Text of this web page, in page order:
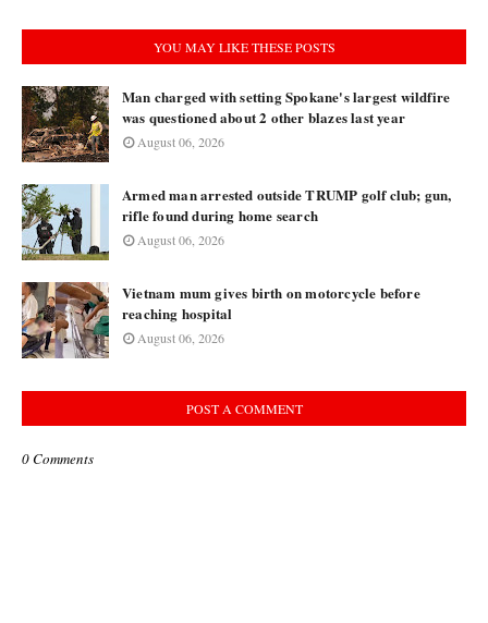
YOU MAY LIKE THESE POSTS
Man charged with setting Spokane's largest wildfire
was questioned about 2 other blazes last year
August 06, 2026
Armed man arrested outside TRUMP golf club; gun,
rifle found during home search
August 06, 2026
Vietnam mum gives birth on motorcycle before
reaching hospital
August 06, 2026
POST A COMMENT
0 Comments